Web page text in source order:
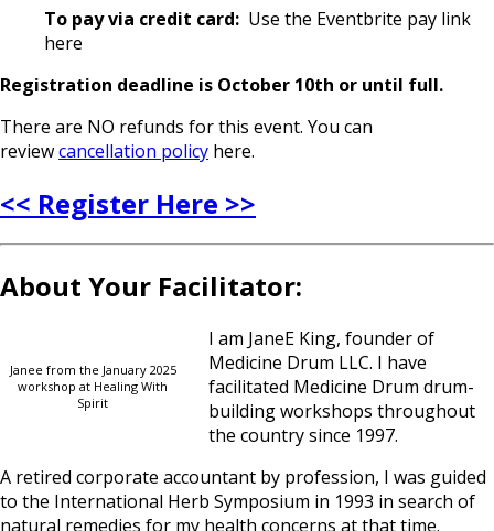
To pay via credit card: Use the Eventbrite pay link
here
Registration deadline is October 10th or until full.
There are NO refunds for this event. You can
reviewcancellation policy here.
<< Register Here >>
About Your Facilitator:
Janee from the January 2025
workshop at Healing With
Spirit
I am JaneE King, founder of
Medicine Drum LLC. I have
facilitated Medicine Drum drum-
building workshops throughout
the country since 1997.
A retired corporate accountant by profession, I was guided
to the International Herb Symposium in 1993 in search of
natural remedies for my health concerns at that time.